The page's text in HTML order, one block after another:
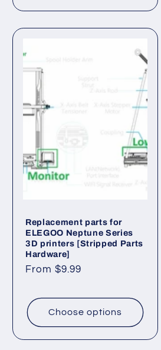
Replacement parts for
ELEGOO Neptune Series
3D printers [Stripped Parts
Hardware]
Regular
From $9.99
Choose options